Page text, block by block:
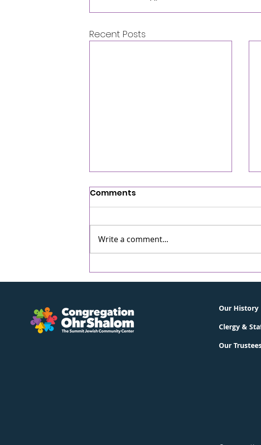
Recent Posts
Bring Your Pet - Tot
Shabbat - Friday, May
Comments
Write a comment...
Our History
Clergy &
Our